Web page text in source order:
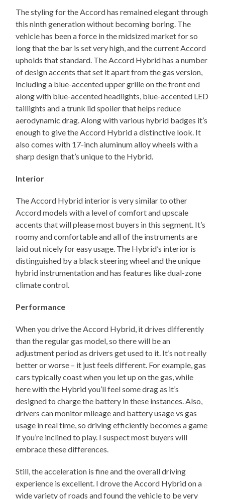
The styling for the Accord has remained elegant through
this ninth generation without becoming boring. The
vehicle has been a force in the midsized market for so
long that the bar is set very high, and the current Accord
upholds that standard. The Accord Hybrid has a number
of design accents that set it apart from the gas version,
including a blue-accented upper grille on the front end
along with blue-accented headlights, blue-accented LED
taillights and a trunk lid spoiler that helps reduce
aerodynamic drag. Along with various hybrid badges it’s
enough to give the Accord Hybrid a distinctive look. It
also comes with 17-inch aluminum alloy wheels with a
sharp design that’s unique to the Hybrid.
Interior
The Accord Hybrid interior is very similar to other
Accord models with a level of comfort and upscale
accents that will please most buyers in this segment. It’s
roomy and comfortable and all of the instruments are
laid out nicely for easy usage. The Hybrid’s interior is
distinguished by a black steering wheel and the unique
hybrid instrumentation and has features like dual-zone
climate control.
Performance
When you drive the Accord Hybrid, it drives differently
than the regular gas model, so there will be an
adjustment period as drivers get used to it. It’s not really
better or worse – it just feels different. For example, gas
cars typically coast when you let up on the gas, while
here with the Hybrid you’ll feel some drag as it’s
designed to charge the battery in these instances. Also,
drivers can monitor mileage and battery usage vs gas
usage in real time, so driving efficiently becomes a game
if you’re inclined to play. I suspect most buyers will
embrace these differences.
Still, the acceleration is fine and the overall driving
experience is excellent. I drove the Accord Hybrid on a
wide variety of roads and found the vehicle to be very